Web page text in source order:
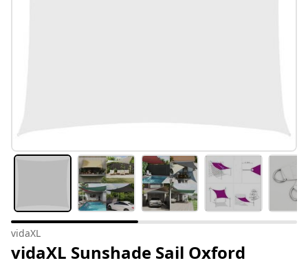
vidaXL
vidaXL Sunshade Sail Oxford